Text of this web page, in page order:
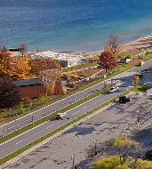
Traverse
City
Arts
Commission
Finance
Committee
Governance